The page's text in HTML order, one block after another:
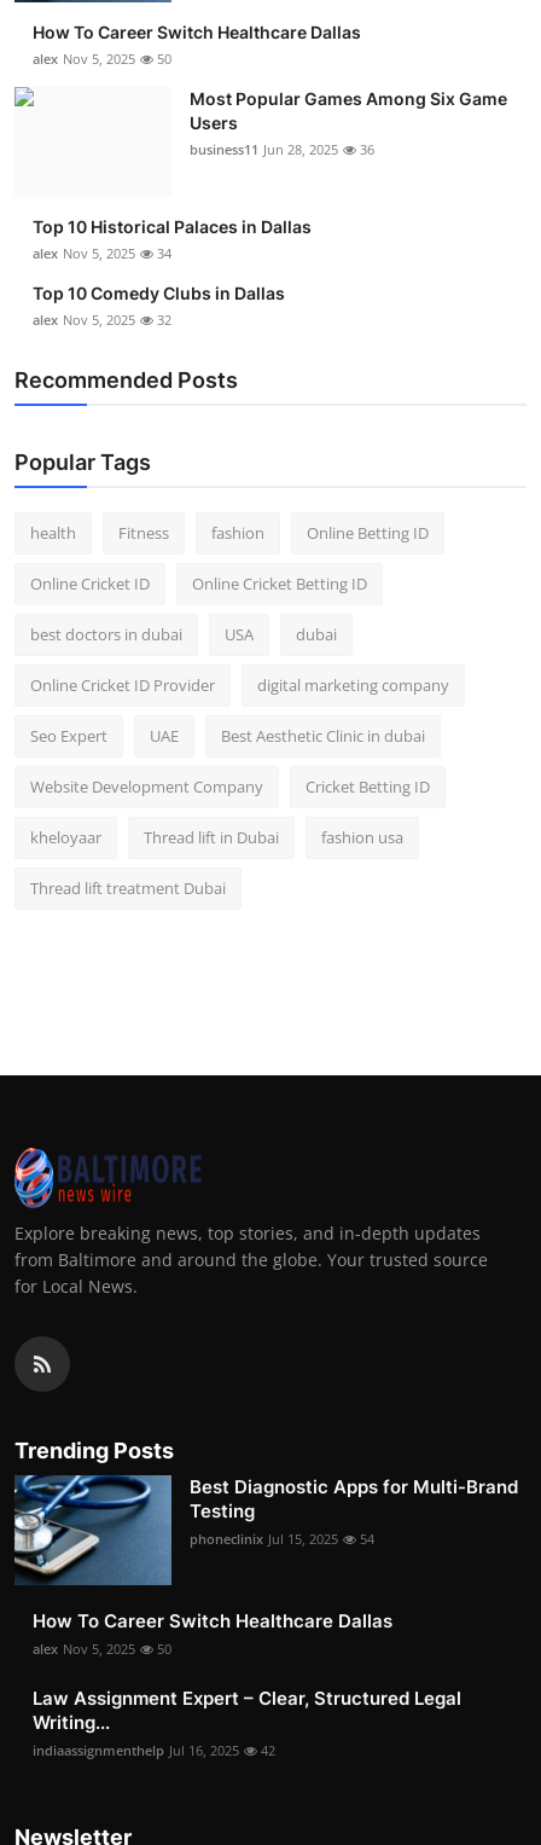
How To Career Switch Healthcare Dallas
alex Nov 5, 2025 50
Most Popular Games Among Six Game
Users
business11 Jun 28, 2025 36
Top 10 Historical Palaces in Dallas
alex Nov 5, 2025 34
Top 10 Comedy Clubs in Dallas
alex Nov 5, 2025 32
Recommended Posts
Popular Tags
health Fitness fashion Online Betting ID
Online Cricket ID Online Cricket Betting ID
best doctors in dubai USA dubai
Online Cricket ID Provider digital marketing company
Seo Expert UAE Best Aesthetic Clinic in dubai
Website Development Company Cricket Betting ID
kheloyaar Thread lift in Dubai fashion usa
Thread lift treatment Dubai
Explore breaking news, top stories, and in-depth updates
from Baltimore and around the globe. Your trusted source
for Local News.
Trending Posts
Best Diagnostic Apps for Multi-Brand
Testing
phoneclinix Jul 15, 2025 54
How To Career Switch Healthcare Dallas
alex Nov 5, 2025 50
Law Assignment Expert – Clear, Structured Legal
Writing...
indiaassignmenthelp Jul 16, 2025 42
Newsletter